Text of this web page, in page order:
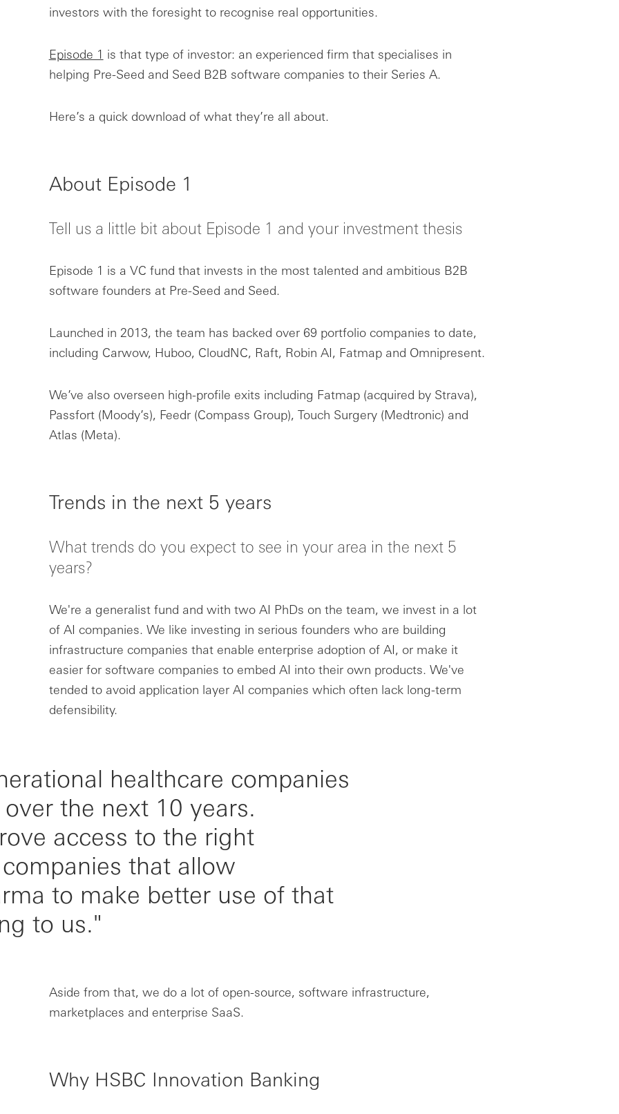
investors with the foresight to recognise real opportunities.
Episode 1 is that type of investor: an experienced firm that specialises in
helping Pre-Seed and Seed B2B software companies to their Series A.
Here’s a quick download of what they’re all about.
About Episode 1
Tell us a little bit about Episode 1 and your investment thesis
Episode 1 is a VC fund that invests in the most talented and ambitious B2B
software founders at Pre-Seed and Seed.
Launched in 2013, the team has backed over 69 portfolio companies to date,
including Carwow, Huboo, CloudNC, Raft, Robin AI, Fatmap and Omnipresent.
We’ve also overseen high-profile exits including Fatmap (acquired by Strava),
Passfort (Moody’s), Feedr (Compass Group), Touch Surgery (Medtronic) and
Atlas (Meta).
Trends in the next 5 years
What trends do you expect to see in your area in the next 5
years?
We're a generalist fund and with two AI PhDs on the team, we invest in a lot
of AI companies. We like investing in serious founders who are building
infrastructure companies that enable enterprise adoption of AI, or make it
easier for software companies to embed AI into their own products. We've
tended to avoid application layer AI companies which often lack long-term
defensibility.
healthcare companies
the next 10 years.
access to the right
that allow
to make better use of that
to us."
Aside from that, we do a lot of open-source, software infrastructure,
marketplaces and enterprise SaaS.
Why HSBC Innovation Banking